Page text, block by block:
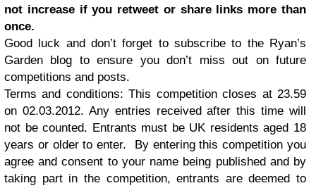
not increase if you retweet or share links more than
once.
Good luck and don’t forget to subscribe to the Ryan’s
Garden blog to ensure you don’t miss out on future
competitions and posts.
Terms and conditions: This competition closes at 23.59
on 02.03.2012. Any entries received after this time will
not be counted. Entrants must be UK residents aged 18
years or older to enter. By entering this competition you
agree and consent to your name being published and by
taking part in the competition, entrants are deemed to